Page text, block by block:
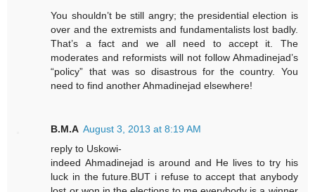
You shouldn’t be still angry; the presidential election is
over and the extremists and fundamentalists lost badly.
That’s a fact and we all need to accept it. The
moderates and reformists will not follow Ahmadinejad’s
“policy” that was so disastrous for the country. You
need to find another Ahmadinejad elsewhere!
B.M.A August 3, 2013 at 8:19 AM
reply to Uskowi-
indeed Ahmadinejad is around and He lives to try his
luck in the future.BUT i refuse to accept that anybody